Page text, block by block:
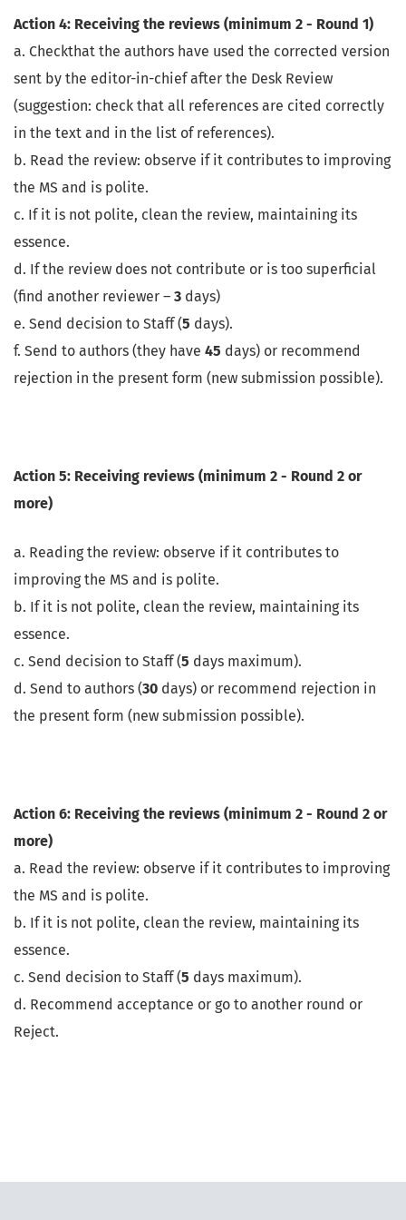
Action 4: Receiving the reviews (minimum 2 - Round 1)
a. Checkthat the authors have used the corrected version
sent by the editor-in-chief after the Desk Review
(suggestion: check that all references are cited correctly
in the text and in the list of references).
b. Read the review: observe if it contributes to improving
the MS and is polite.
c. If it is not polite, clean the review, maintaining its
essence.
d. If the review does not contribute or is too superficial
(find another reviewer – 3 days)
e. Send decision to Staff (5 days).
f. Send to authors (they have 45 days) or recommend
rejection in the present form (new submission possible).
Action 5: Receiving reviews (minimum 2 - Round 2 or
more)
a. Reading the review: observe if it contributes to
improving the MS and is polite.
b. If it is not polite, clean the review, maintaining its
essence.
c. Send decision to Staff (5 days maximum).
d. Send to authors (30 days) or recommend rejection in
the present form (new submission possible).
Action 6: Receiving the reviews (minimum 2 - Round 2 or
more)
a. Read the review: observe if it contributes to improving
the MS and is polite.
b. If it is not polite, clean the review, maintaining its
essence.
c. Send decision to Staff (5 days maximum).
d. Recommend acceptance or go to another round or
Reject.